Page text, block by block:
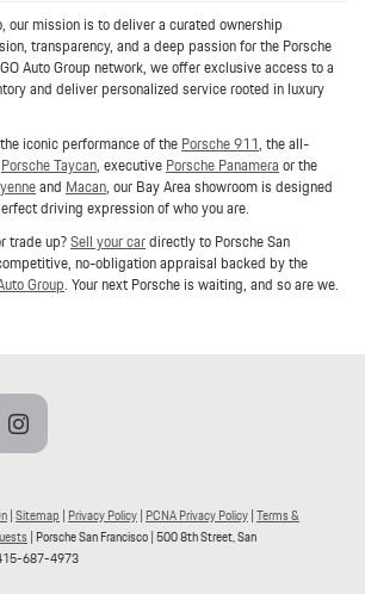
our mission is to deliver a curated ownership
transparency, and a deep passion for the Porsche
Auto Group network, we offer exclusive access to a
and deliver personalized service rooted in luxury
iconic performance of thePorsche 911, the all-
Porsche Taycan, executivePorsche Panameraor the
and Macan, our Bay Area showroom is designed
driving expression of who you are.
trade up?Sell your cardirectly to Porsche San
no-obligation appraisal backed by the
Group. Your next Porsche is waiting, and so are we.
|Sitemap | Privacy Policy| PCNA Privacy Policy|Terms &
| Porsche San Francisco|500 8th Street,San
687-4973